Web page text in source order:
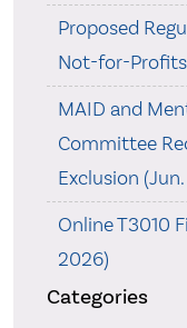
Proposed
Not-for-Profits
MAID and
Committee
Exclusion
Online T3010
2026)
Categories